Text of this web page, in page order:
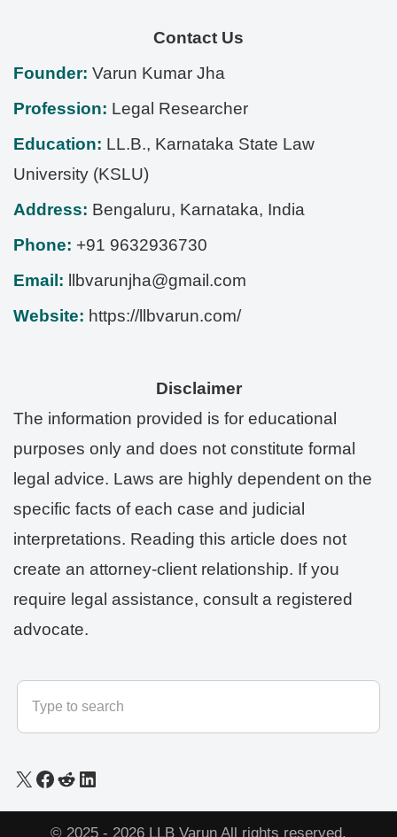
Contact Us
Founder: Varun Kumar Jha
Profession: Legal Researcher
Education: LL.B., Karnataka State Law
University (KSLU)
Address: Bengaluru, Karnataka, India
Phone: +91 9632936730
Email:
llbvarunjha@gmail.com
Website: https://llbvarun.com/
Disclaimer
The information provided is for educational
purposes only and does not constitute formal
legal advice. Laws are highly dependent on the
specific facts of each case and judicial
interpretations. Reading this article does not
create an attorney-client relationship. If you
require legal assistance, consult a registered
advocate.
© 2025 - 2026 LLB Varun All rights reserved.